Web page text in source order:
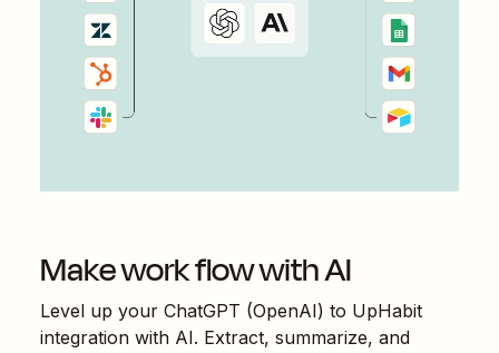
Make work flow with AI
Level up your ChatGPT (OpenAI) to UpHabit
integration with AI. Extract, summarize, and